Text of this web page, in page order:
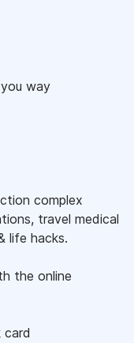
way
complex
travel medical
life hacks.
the online
card